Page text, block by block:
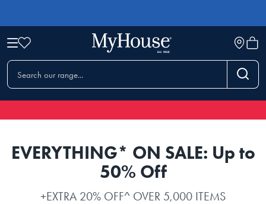
EVERYTHING* ON SALE: Up to
50% Off
+EXTRA 20% OFF^ OVER 5,000 ITEMS